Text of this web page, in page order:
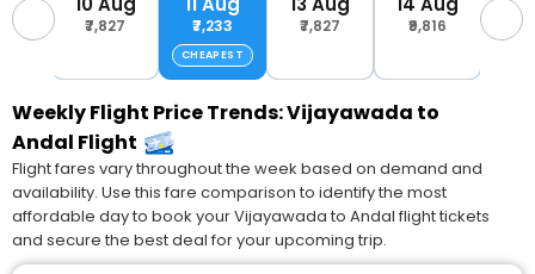
₹7,827 ₹7,233
CHEAPEST
₹7,827 ₹9,816
Weekly Flight Price Trends: Vijayawada to
Andal Flight
Flight fares vary throughout the week based on demand and
availability. Use this fare comparison to identify the most
affordable day to book your Vijayawada to Andal flight tickets
and secure the best deal for your upcoming trip.